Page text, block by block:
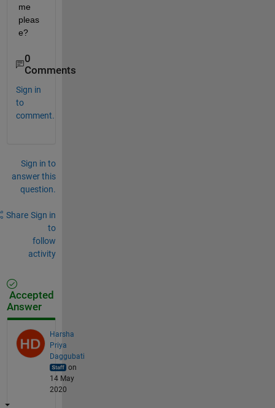
me
pleas
e?
0
Comments
Sign in
to
comment.
Sign in to
answer this
question.
Share Sign in
to
follow
activity
Accepted
Answer
Harsha
Priya
Daggubati
on
14 May
2020